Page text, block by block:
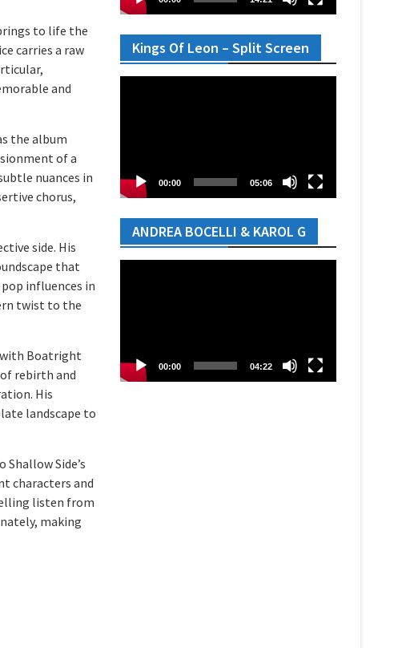
to life the
carries a raw
and
the album
of a
nuances in
chorus,
side. His
that
influences in
twist to the
with Boatright
rebirth and
His
landscape to
Side’s
characters and
listen from
making
Kings Of Leon – Split Screen
00:00 05:06
ANDREA BOCELLI & KAROL G
00:00 04:22